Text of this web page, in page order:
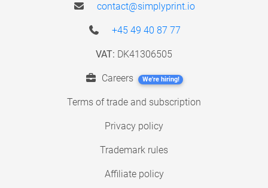
contact@simplyprint.io
+45 49 40 87 77
VAT: DK41306505
Careers We're hiring!
Terms of trade and subscription
Privacy policy
Trademark rules
Affiliate policy